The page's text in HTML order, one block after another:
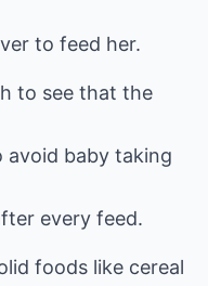
to feed her.
to see that the
avoid baby taking
every feed.
foods like cereal